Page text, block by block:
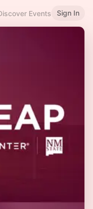
Events Sign In